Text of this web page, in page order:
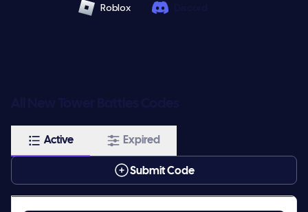
Roblox
Active Expired
Submit Code